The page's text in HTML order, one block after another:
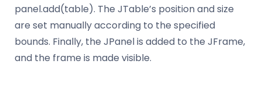
panel.add(table). The JTable’s position and size
are set manually according to the specified
bounds. Finally, the JPanel is added to the JFrame,
and the frame is made visible.